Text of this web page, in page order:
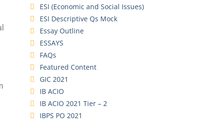
ESI (Economic and Social Issues)
ESI Descriptive Qs Mock
Essay Outline
ESSAYS
FAQs
Featured Content
GIC 2021
IB ACIO
IB ACIO 2021 Tier – 2
IBPS PO 2021